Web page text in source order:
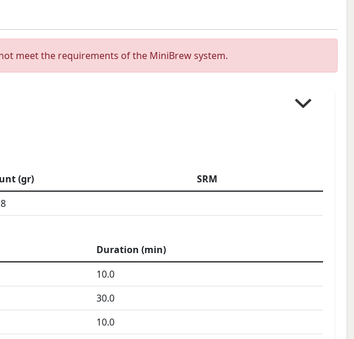
meet the requirements of the MiniBrew system.
(gr)
SRM
Duration (min)
10.0
30.0
10.0